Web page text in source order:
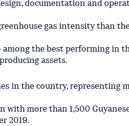
documentation and
gas intensity than
among the best performing in
assets.
in the country, representing
with more than 1,500
2019.